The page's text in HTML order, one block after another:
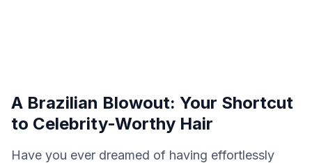
A Brazilian Blowout: Your Shortcut
to Celebrity-Worthy Hair
Have you ever dreamed of having effortlessly